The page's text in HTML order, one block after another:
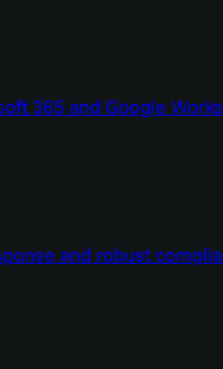
365 and Google
and robust